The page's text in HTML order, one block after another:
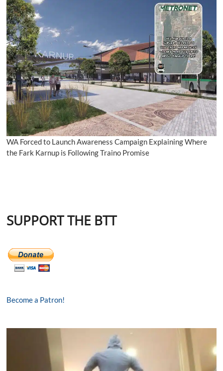
WA Forced to Launch Awareness Campaign Explaining Where
the Fark Karnup is Following Traino Promise
SUPPORT THE BTT
Become a Patron!